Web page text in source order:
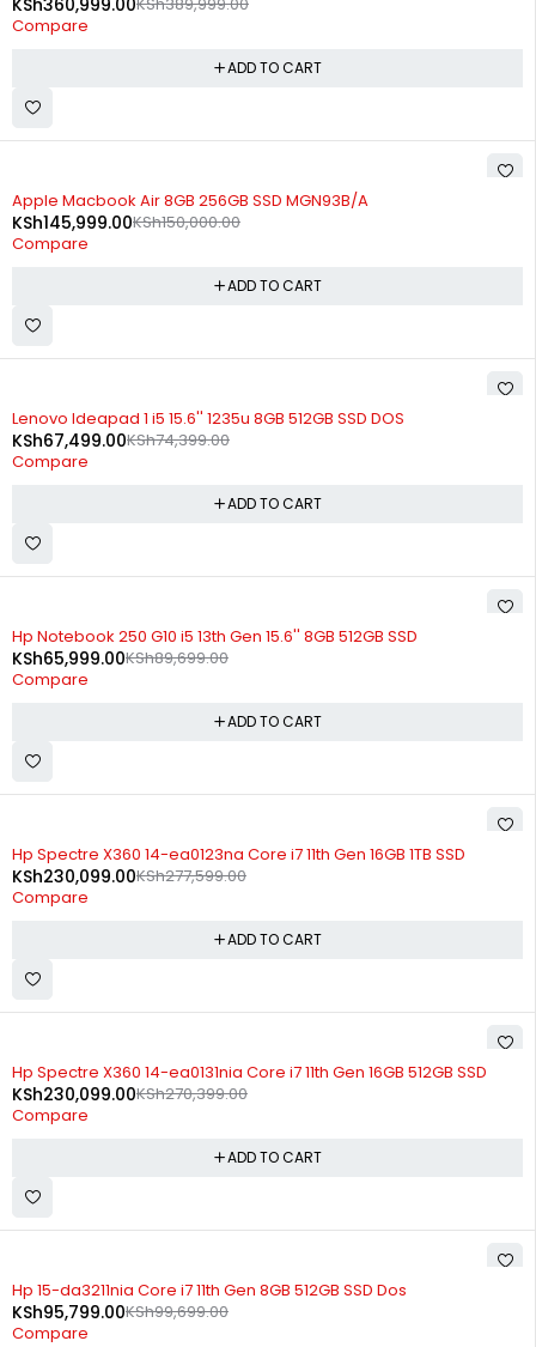
KSh389,999.00
KSh360,999.00
Compare
ADD TO CART
-3%
Apple Macbook Air 8GB 256GB SSD MGN93B/A
KSh150,000.00
KSh145,999.00
Compare
ADD TO CART
Lenovo Ideapad 1 i5 15.6'' 1235u 8GB 512GB SSD DOS
KSh74,399.00
KSh67,499.00
Compare
ADD TO CART
-26%
Hp Notebook 250 G10 i5 13th Gen 15.6'' 8GB 512GB SSD
KSh89,699.00
KSh65,999.00
Compare
ADD TO CART
-17%
Hp Spectre X360 14-ea0123na Core i7 11th Gen 16GB 1TB SSD
KSh277,599.00
KSh230,099.00
Compare
ADD TO CART
-15%
Hp Spectre X360 14-ea0131nia Core i7 11th Gen 16GB 512GB SSD
KSh270,399.00
KSh230,099.00
Compare
ADD TO CART
-4%
Hp 15-da3211nia Core i7 11th Gen 8GB 512GB SSD Dos
KSh99,699.00
KSh95,799.00
Compare